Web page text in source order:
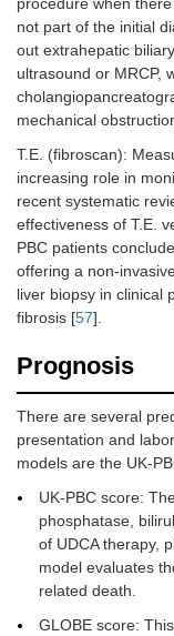
procedure when
not part of the initial
out extrahepatic
ultrasound or MRCP,
mechanical
T.E. (fibroscan):
increasing role in
recent systematic
effectiveness of T.E.
PBC patients
offering a non-
liver biopsy in clinical
fibrosis [57].
Prognosis
There are several
presentation and
models are the UK-
UK-PBC score:
phosphatase,
of UDCA therapy,
model evaluates
related death.
GLOBE score: